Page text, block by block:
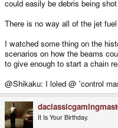
could easily be debris being
There is no way all of the jet
I watched some thing on the
scenarios on how the beams
to give enough to start a chain
@Shikaku: I loled @ 'control
It Is Your Birthday.